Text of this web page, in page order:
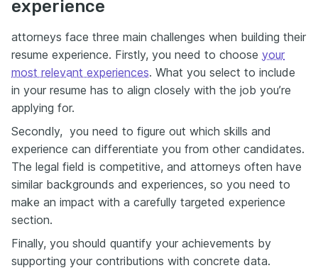
experience
attorneys face three main challenges when building their
resume experience. Firstly, you need to choose your
most relevant experiences. What you select to include
in your resume has to align closely with the job you’re
applying for.
Secondly, you need to figure out which skills and
experience can differentiate you from other candidates.
The legal field is competitive, and attorneys often have
similar backgrounds and experiences, so you need to
make an impact with а carefully targeted experience
section.
Finally, you should quantify your achievements by
supporting your contributions with concrete data.